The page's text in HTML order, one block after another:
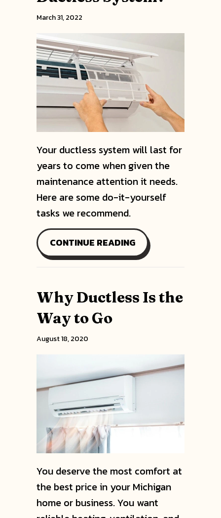
March 31, 2022
Your ductless system will last for
years to come when given the
maintenance attention it needs.
Here are some do-it-yourself
tasks we recommend.
CONTINUE READINGABOUT WHAT
Why Ductless Is the
Way to Go
August 18, 2020
You deserve the most comfort at
the best price in your Michigan
home or business. You want